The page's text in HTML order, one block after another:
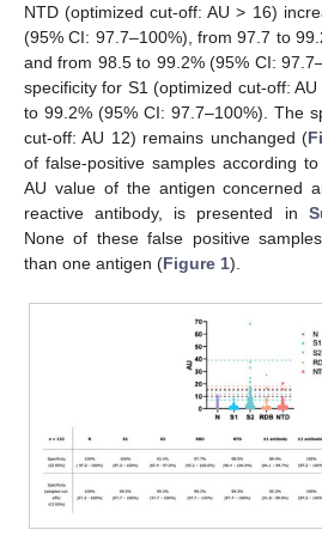
NTD (optimized cut-off: AU > 16)
(95% CI: 97.7–100%), from 97.7 to
and from 98.5 to 99.2% (95% CI:
specificity for S1 (optimized cut-off:
to 99.2% (95% CI: 97.7–100%). The
cut-off: AU 12) remains unchanged (
of false-positive samples according
AU value of the antigen concerned
reactive antibody, is presented in
None of these false positive
than one antigen (Figure 1).